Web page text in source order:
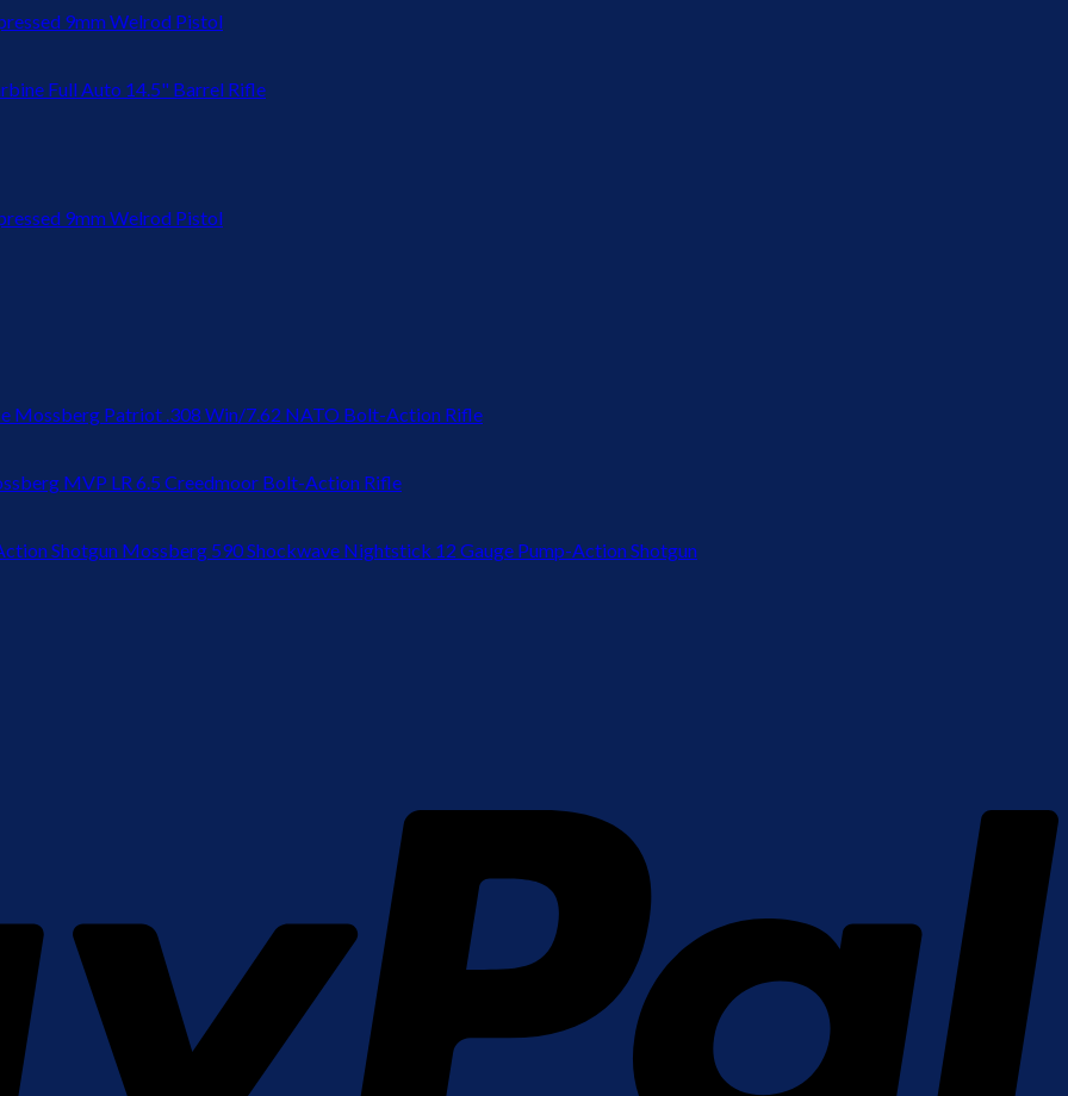
9mm Welrod Pistol
Full Auto 14.5" Barrel Rifle
9mm Welrod Pistol
Mossberg Patriot .308 Win/7.62 NATO Bolt-Action Rifle
MVP LR 6.5 Creedmoor Bolt-Action Rifle
Mossberg 590 Shockwave Nightstick 12 Gauge Pump-Action Shotgun